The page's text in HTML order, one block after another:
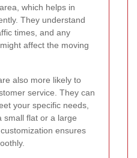
which helps in
They understand
times, and any
affect the moving
also more likely to
service. They can
your specific needs,
small flat or a large
ensures